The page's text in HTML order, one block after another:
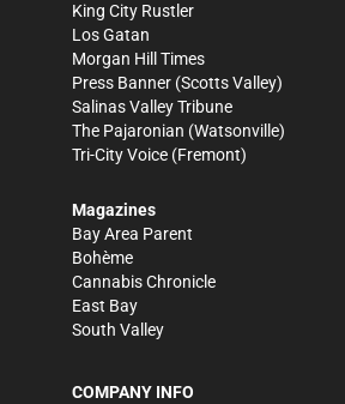
King City Rustler
Los Gatan
Morgan Hill Times
Press Banner (Scotts Valley)
Salinas Valley Tribune
The Pajaronian (Watsonville)
Tri-City Voice (Fremont)
Magazines
Bay Area Parent
Bohème
Cannabis Chronicle
East Bay
South Valley
COMPANY INFO